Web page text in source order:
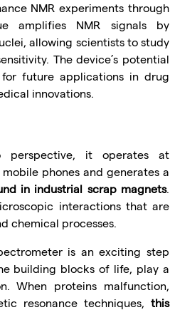
NMR experiments through
amplifies NMR signals by
allowing scientists to study
The device’s potential
future applications in drug
innovations.
perspective, it operates at
phones and generates a
in industrial scrap magnets.
interactions that are
chemical processes.
is an exciting step
building blocks of life, play a
When proteins malfunction,
resonance techniques, this